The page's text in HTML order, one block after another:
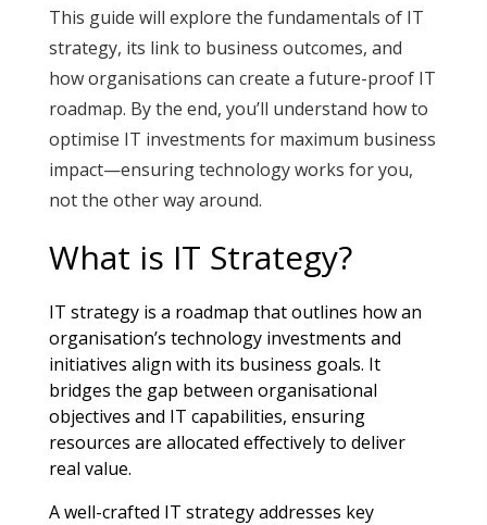
This guide will explore the fundamentals of IT
strategy, its link to business outcomes, and
how organisations can create a future-proof IT
roadmap. By the end, you’ll understand how to
optimise IT investments for maximum business
impact—ensuring technology works for you,
not the other way around.
What is IT Strategy?
IT strategy is a roadmap that outlines how an
organisation’s technology investments and
initiatives align with its business goals. It
bridges the gap between organisational
objectives and IT capabilities, ensuring
resources are allocated effectively to deliver
real value.
A well-crafted IT strategy addresses key